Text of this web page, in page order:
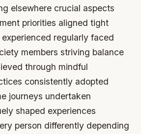
elsewhere crucial aspects
priorities aligned tight
regularly faced
members striving balance
through mindful
consistently adopted
journeys undertaken
shaped experiences
person differently depending